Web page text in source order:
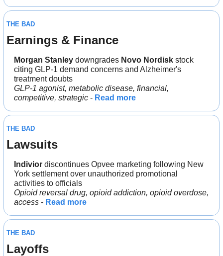
THE BAD
Earnings & Finance
Morgan Stanley downgrades Novo Nordisk stock
citing GLP-1 demand concerns and Alzheimer's
treatment doubts
GLP-1 agonist, metabolic disease, financial,
competitive, strategic - Read more
THE BAD
Lawsuits
Indivior discontinues Opvee marketing following New
York settlement over unauthorized promotional
activities to officials
Opioid reversal drug, opioid addiction, opioid overdose,
access - Read more
THE BAD
Layoffs